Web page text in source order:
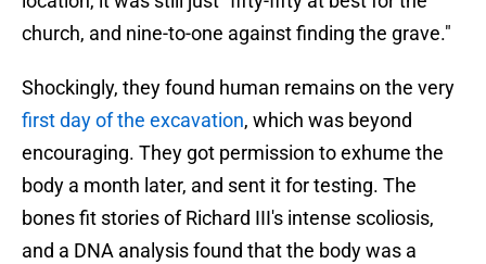
church, and nine-to-one against finding the grave."
Shockingly, they found human remains on the very
first day of the excavation, which was beyond
encouraging. They got permission to exhume the
body a month later, and sent it for testing. The
bones fit stories of Richard III's intense scoliosis,
and a DNA analysis found that the body was a